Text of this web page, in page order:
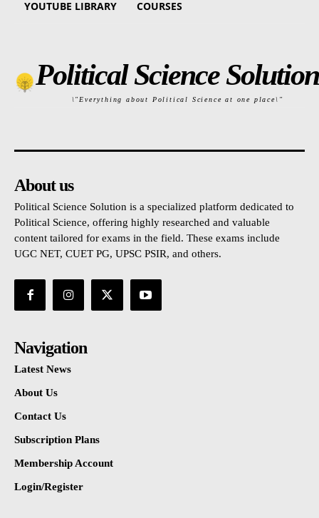
YOUTUBE LIBRARY COURSES
Political Science Solution
\"Everything about Political Science at one place\"
About us
Political Science Solution is a specialized platform dedicated to
Political Science, offering highly researched and valuable
content tailored for exams in the field. These exams include
UGC NET, CUET PG, UPSC PSIR, and others.
Navigation
Latest News
About Us
Contact Us
Subscription Plans
Membership Account
Login/Register